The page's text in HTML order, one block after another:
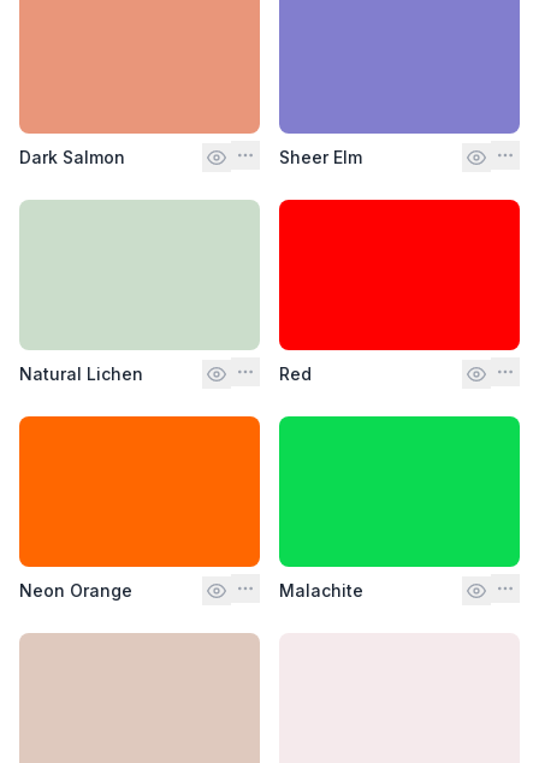
Dark Salmon Sheer Elm
Natural Lichen Red
Neon Orange Malachite